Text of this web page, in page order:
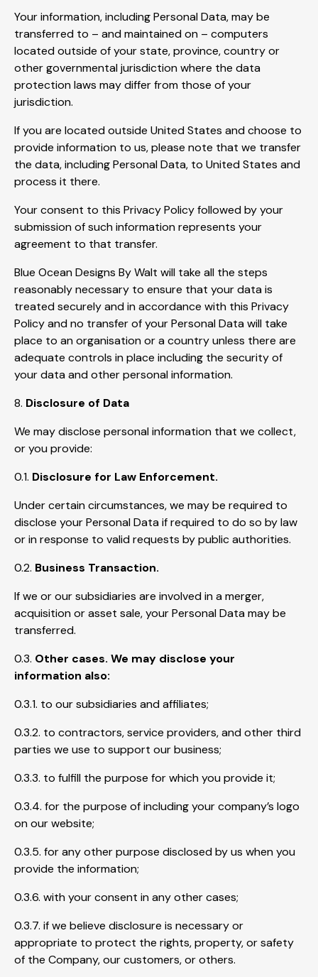
Your information, including Personal Data, may be
transferred to – and maintained on – computers
located outside of your state, province, country or
other governmental jurisdiction where the data
protection laws may differ from those of your
jurisdiction.
If you are located outside United States and choose to
provide information to us, please note that we transfer
the data, including Personal Data, to United States and
process it there.
Your consent to this Privacy Policy followed by your
submission of such information represents your
agreement to that transfer.
Blue Ocean Designs By Walt will take all the steps
reasonably necessary to ensure that your data is
treated securely and in accordance with this Privacy
Policy and no transfer of your Personal Data will take
place to an organisation or a country unless there are
adequate controls in place including the security of
your data and other personal information.
8. Disclosure of Data
We may disclose personal information that we collect,
or you provide:
0.1. Disclosure for Law Enforcement.
Under certain circumstances, we may be required to
disclose your Personal Data if required to do so by law
or in response to valid requests by public authorities.
0.2. Business Transaction.
If we or our subsidiaries are involved in a merger,
acquisition or asset sale, your Personal Data may be
transferred.
0.3. Other cases. We may disclose your
information also:
0.3.1. to our subsidiaries and affiliates;
0.3.2. to contractors, service providers, and other third
parties we use to support our business;
0.3.3. to fulfill the purpose for which you provide it;
0.3.4. for the purpose of including your company’s logo
on our website;
0.3.5. for any other purpose disclosed by us when you
provide the information;
0.3.6. with your consent in any other cases;
0.3.7. if we believe disclosure is necessary or
appropriate to protect the rights, property, or safety
of the Company, our customers, or others.